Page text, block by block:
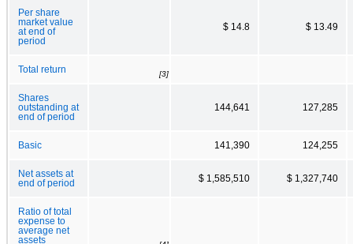
Per share
market value
at end of
period
$ 14.8 $ 13.49
Total return [3]
Shares
outstanding at
end of period
144,641 127,285
Basic 141,390 124,255
Net assets at
end of period
$ 1,585,510 $ 1,327,740
Ratio of total
expense to
average net
assets